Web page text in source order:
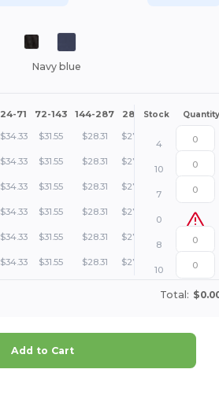
Navy blue
24-71 72-143 144-287 288 + More
Stock Quantity
$34.33 $31.55 $28.31 $27.27
4
$34.33 $31.55 $28.31 $27.27
10
$34.33 $31.55 $28.31 $27.27
7
$34.33 $31.55 $28.31 $27.27
0
$34.33 $31.55 $28.31 $27.27
8
$34.33 $31.55 $28.31 $27.27
10
Total:
Add to Cart